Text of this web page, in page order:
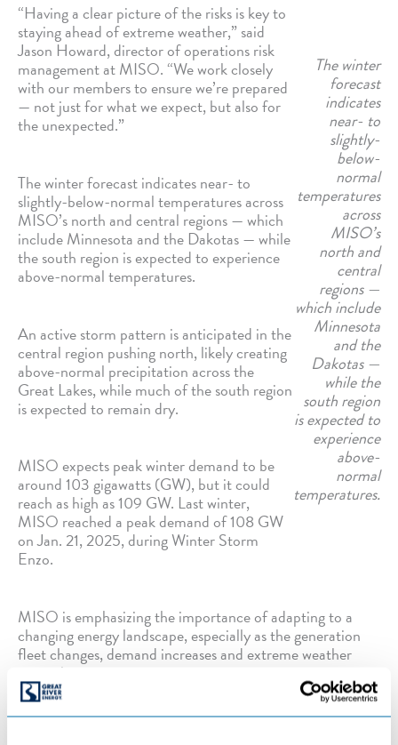
The winter
forecast
indicates
near- to
slightly-
below-
normal
temperatures
across
MISO’s
north and
central
regions —
which include
Minnesota
and the
Dakotas —
while the
south region
is expected to
experience
above-
normal
temperatures.
“Having a clear picture of the risks is key to
staying ahead of extreme weather,” said
Jason Howard, director of operations risk
management at MISO. “We work closely
with our members to ensure we’re prepared
— not just for what we expect, but also for
the unexpected.”
The winter forecast indicates near- to
slightly-below-normal temperatures across
MISO’s north and central regions — which
include Minnesota and the Dakotas — while
the south region is expected to experience
above-normal temperatures.
An active storm pattern is anticipated in the
central region pushing north, likely creating
above-normal precipitation across the
Great Lakes, while much of the south region
is expected to remain dry.
MISO expects peak winter demand to be
around 103 gigawatts (GW), but it could
reach as high as 109 GW. Last winter,
MISO reached a peak demand of 108 GW
on Jan. 21, 2025, during Winter Storm
Enzo.
MISO is emphasizing the importance of adapting to a
changing energy landscape, especially as the generation
fleet changes, demand increases and extreme weather
events become more common.